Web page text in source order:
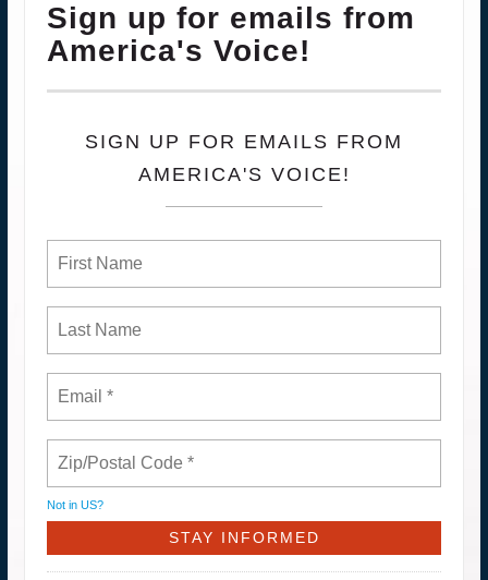
Sign up for emails from
America's Voice!
SIGN UP FOR EMAILS FROM
AMERICA'S VOICE!
Not in US?